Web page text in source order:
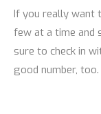
If you really want
few at a time and
sure to check in
good number, too.